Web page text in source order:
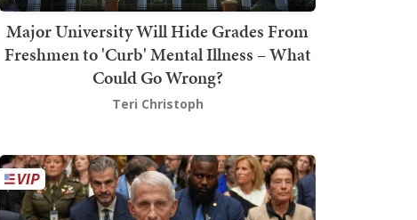
Major University Will Hide Grades From
Freshmen to 'Curb' Mental Illness – What
Could Go Wrong?
Teri Christoph